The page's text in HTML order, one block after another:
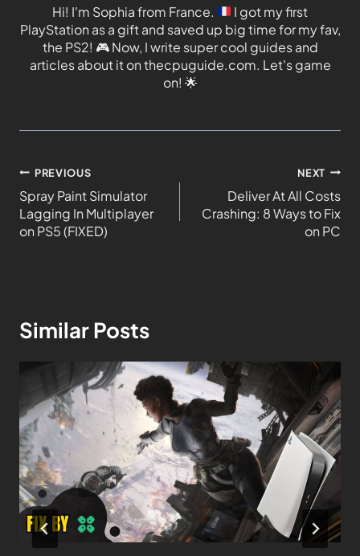
Hi! I'm Sophia from France.
I got my first
PlayStation as a gift and saved up big time for my fav,
the PS2! 🎮Now, I write super cool guides and
articles about it on thecpuguide.com. Let's game
on! 🌟
PREVIOUS
Spray Paint Simulator
Lagging In Multiplayer
on PS5 (FIXED)
NEXT
Deliver At All Costs
Crashing: 8 Ways to Fix
on PC
Similar Posts